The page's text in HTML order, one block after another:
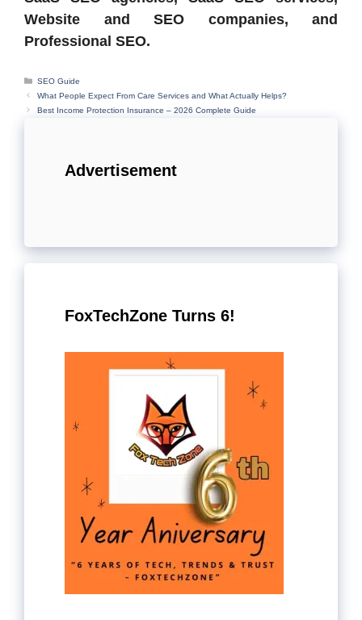
Website and SEO companies, and
Professional SEO.
Categories
SEO Guide
What People Expect From Care Services and What Actually Helps?
Best Income Protection Insurance – 2026 Complete Guide
Advertisement
FoxTechZone Turns 6!